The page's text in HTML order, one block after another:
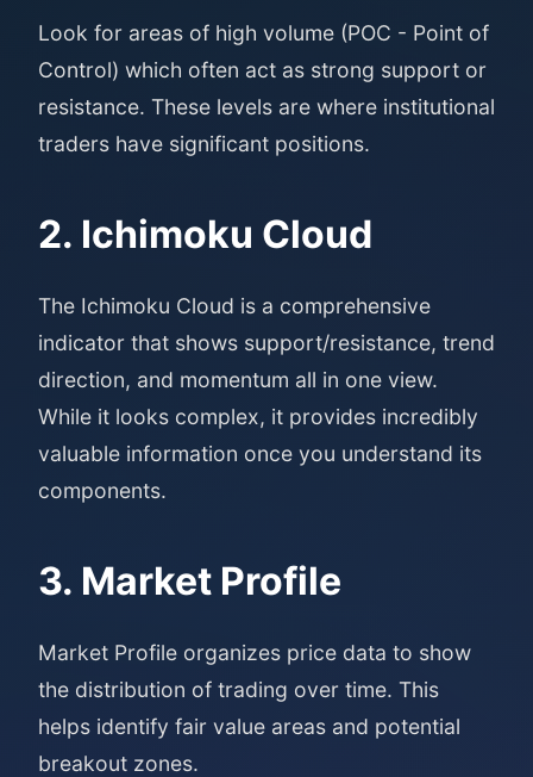
Look for areas of high volume (POC - Point of
Control) which often act as strong support or
resistance. These levels are where institutional
traders have significant positions.
2. Ichimoku Cloud
The Ichimoku Cloud is a comprehensive
indicator that shows support/resistance, trend
direction, and momentum all in one view.
While it looks complex, it provides incredibly
valuable information once you understand its
components.
3. Market Profile
Market Profile organizes price data to show
the distribution of trading over time. This
helps identify fair value areas and potential
breakout zones.